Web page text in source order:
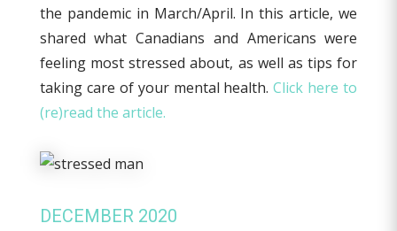
the pandemic in March/April. In this article, we
shared what Canadians and Americans were
feeling most stressed about, as well as tips for
taking care of your mental health.Click here to
(re)read the article.
DECEMBER 2020